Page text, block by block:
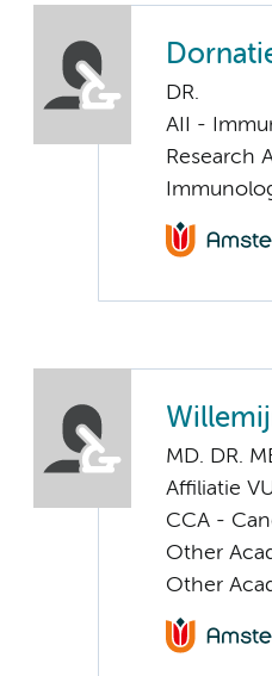
DR.
AII -
Research
MD. DR.
Affiliatie
CCA -
Other
Other